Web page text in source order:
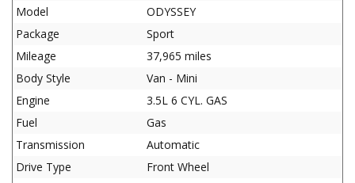
Model
ODYSSEY
Package
Sport
Mileage
37,965 miles
Body Style
Van - Mini
Engine
3.5L 6 CYL. GAS
Fuel
Gas
Transmission
Automatic
Drive Type
Front Wheel